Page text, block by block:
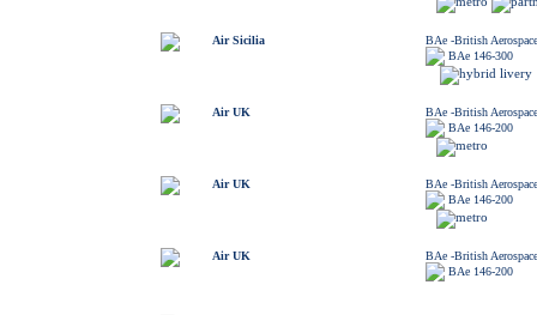
Air Sicilia
BAe -British Aerospace
BAe 146-300
Air UK
BAe -British Aerospace
BAe 146-200
Air UK
BAe -British Aerospace
BAe 146-200
Air UK
BAe -British Aerospace
BAe 146-200